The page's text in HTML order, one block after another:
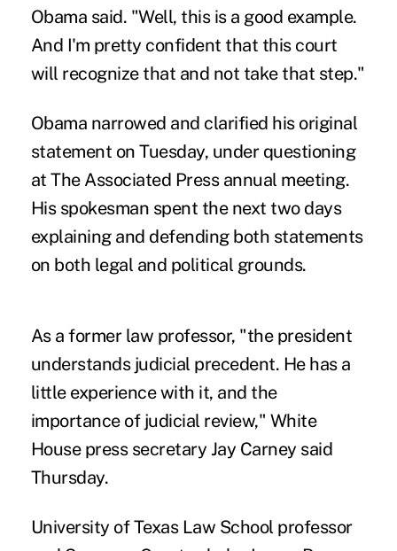
Obama said. "Well, this is a good example.
And I'm pretty confident that this court
will recognize that and not take that step."
Obama narrowed and clarified his original
statement on Tuesday, under questioning
at The Associated Press annual meeting.
His spokesman spent the next two days
explaining and defending both statements
on both legal and political grounds.
As a former law professor, "the president
understands judicial precedent. He has a
little experience with it, and the
importance of judicial review," White
House press secretary Jay Carney said
Thursday.
University of Texas Law School professor